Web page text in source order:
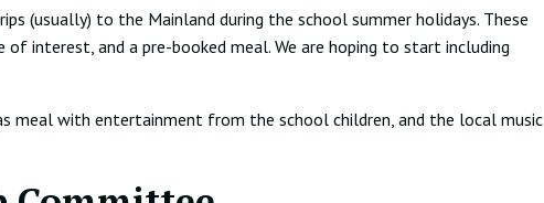
(usually) to the Mainland during the school summer holidays. These
interest, and a pre-booked meal. We are hoping to start including
meal with entertainment from the school children, and the local music